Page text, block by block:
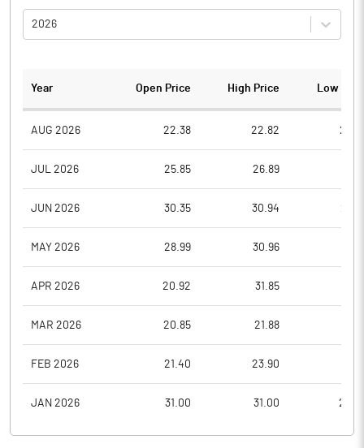
2026
Year Open Price High Price Low
AUG 2026 22.38 22.82
JUL 2026 25.85 26.89
JUN 2026 30.35 30.94
MAY 2026 28.99 30.96
APR 2026 20.92 31.85
MAR 2026 20.85 21.88
FEB 2026 21.40 23.90
JAN 2026 31.00 31.00